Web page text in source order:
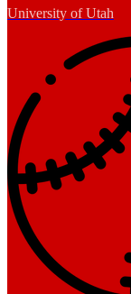
University of Utah